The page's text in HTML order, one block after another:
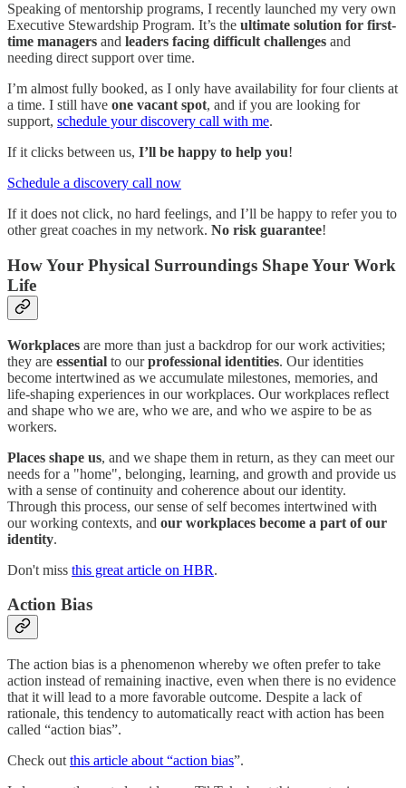
Speaking of mentorship programs, I recently launched my very own
Executive Stewardship Program. It’s the ultimate solution for first-
time managers and leaders facing difficult challenges and
needing direct support over time.
I’m almost fully booked, as I only have availability for four clients at
a time. I still have one vacant spot, and if you are looking for
support, schedule your discovery call with me.
If it clicks between us, I’ll be happy to help you!
Schedule a discovery call now
If it does not click, no hard feelings, and I’ll be happy to refer you to
other great coaches in my network. No risk guarantee!
How Your Physical Surroundings Shape Your Work
Life
Workplaces are more than just a backdrop for our work activities;
they are essential to ourprofessional identities. Our identities
become intertwined as we accumulate milestones, memories, and
life-shaping experiences in our workplaces. Our workplaces reflect
and shape who we are, who we are, and who we aspire to be as
workers.
Places shape us, and we shape them in return, as they can meet our
needs for a "home", belonging, learning, and growth and provide us
with a sense of continuity and coherence about our identity.
Through this process, our sense of self becomes intertwined with
our working contexts, and our workplaces become a part of our
identity.
Don't miss this great article on HBR.
Action Bias
The action bias is a phenomenon whereby we often prefer to take
action instead of remaining inactive, even when there is no evidence
that it will lead to a more favorable outcome. Despite a lack of
rationale, this tendency to automatically react with action has been
called “action bias”.
Check out this article about “action bias”.